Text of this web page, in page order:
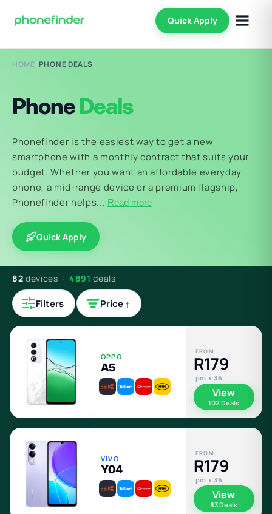
Quick Apply
HOME/PHONE DEALS
PhoneDeals
Phonefinder is the easiest way to get a new
smartphone with a monthly contract that suits your
budget. Whether you want an affordable everyday
phone, a mid-range device or a premium flagship,
Phonefinder helps... Read more
Quick Apply
82 devices · 4891 deals
Filters Price ↑
OPPO
A5
FROM
R179
pm x 36
View
102 Deals
VIVO
Y04
FROM
R179
pm x 36
View
83 Deals